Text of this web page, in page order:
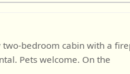
two-bedroom cabin with a
Pets welcome. On the